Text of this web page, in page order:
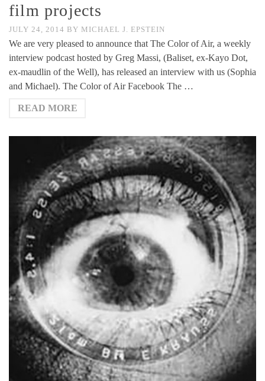
film projects
JULY 24, 2014 BY MICHAEL J. EPSTEIN
We are very pleased to announce that The Color of Air, a weekly
interview podcast hosted by Greg Massi, (Baliset, ex-Kayo Dot,
ex-maudlin of the Well), has released an interview with us (Sophia
and Michael). The Color of Air Facebook The …
READ MORE